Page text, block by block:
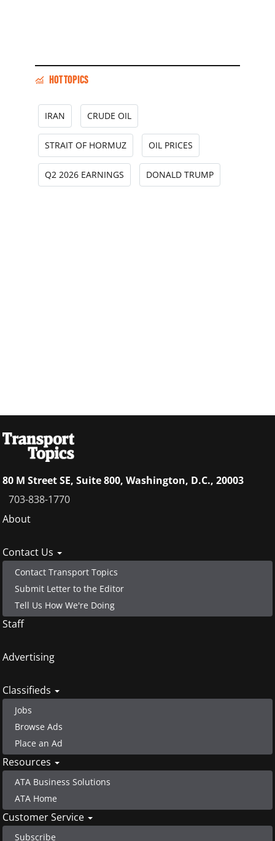
HOT TOPICS
IRAN CRUDE OIL
STRAIT OF HORMUZ OIL PRICES
Q2 2026 EARNINGS DONALD TRUMP
80 M Street SE, Suite 800, Washington, D.C., 20003
703-838-1770
Footer
About
Contact Us
Contact Transport Topics
Submit Letter to the Editor
Tell Us How We're Doing
Staff
Advertising
Classifieds
Jobs
Browse Ads
Place an Ad
Resources
ATA Business Solutions
ATA Home
Customer Service
Subscribe